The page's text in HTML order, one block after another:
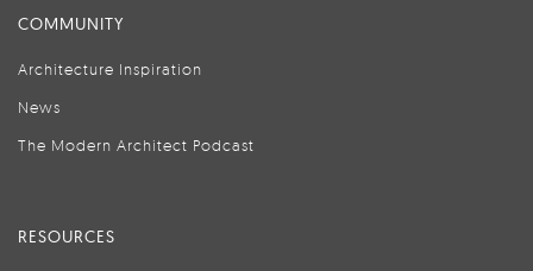
COMMUNITY
Architecture Inspiration
News
The Modern Architect Podcast
RESOURCES